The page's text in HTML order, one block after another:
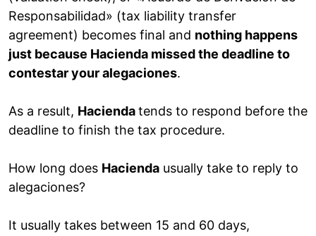
Responsabilidad» (tax liability transfer
agreement) becomes final and nothing happens
just because Hacienda missed the deadline to
contestar your alegaciones.
As a result, Haciendatends to respond before the
deadline to finish the tax procedure.
How long does Hacienda usually take to reply to
alegaciones?
It usually takes between 15 and 60 days,